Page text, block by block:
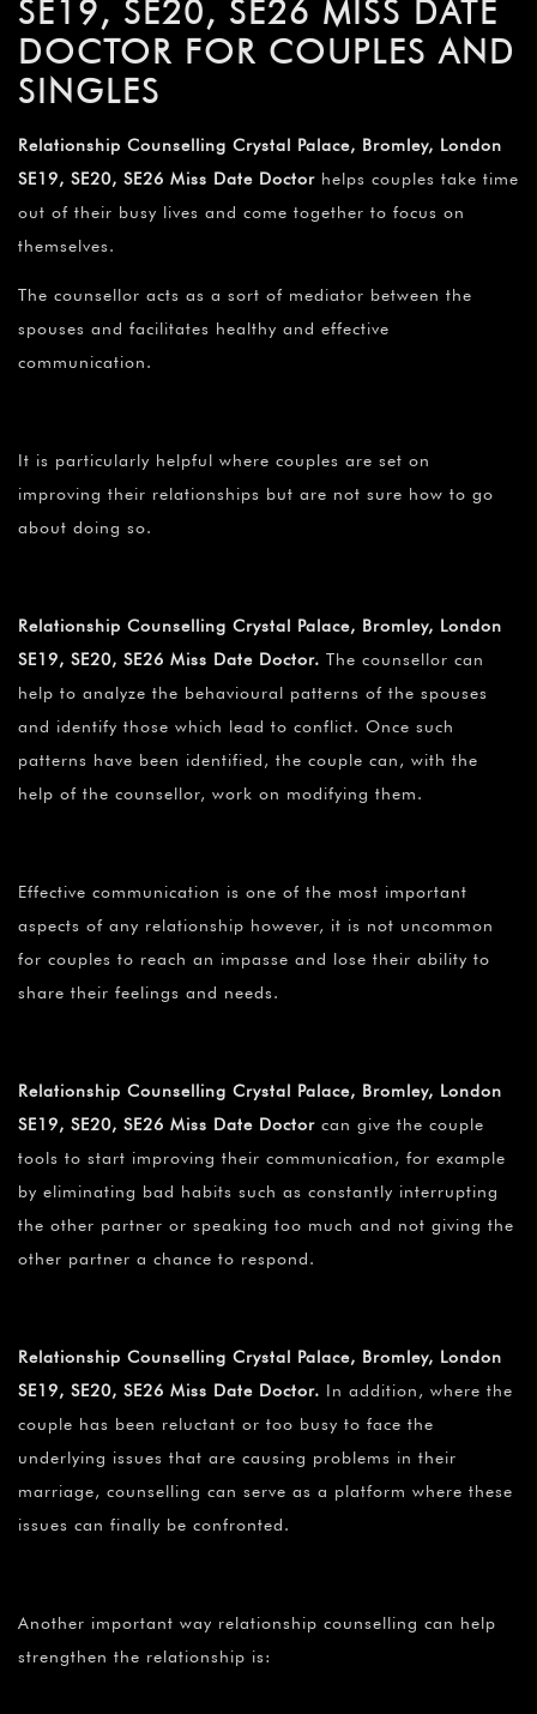
SE19, SE20, SE26 MISS DATE
DOCTOR FOR COUPLES AND
SINGLES
Relationship Counselling Crystal Palace, Bromley, London
SE19, SE20, SE26 Miss Date Doctor helps couples take time
out of their busy lives and come together to focus on
themselves.
The counsellor acts as a sort of mediator between the
spouses and facilitates healthy and effective
communication.
It is particularly helpful where couples are set on
improving their relationships but are not sure how to go
about doing so.
Relationship Counselling Crystal Palace, Bromley, London
SE19, SE20, SE26 Miss Date Doctor. The counsellor can
help to analyze the behavioural patterns of the spouses
and identify those which lead to conflict. Once such
patterns have been identified, the couple can, with the
help of the counsellor, work on modifying them.
Effective communication is one of the most important
aspects of any relationship however, it is not uncommon
for couples to reach an impasse and lose their ability to
share their feelings and needs.
Relationship Counselling Crystal Palace, Bromley, London
SE19, SE20, SE26 Miss Date Doctor can give the couple
tools to start improving their communication, for example
by eliminating bad habits such as constantly interrupting
the other partner or speaking too much and not giving the
other partner a chance to respond.
Relationship Counselling Crystal Palace, Bromley, London
SE19, SE20, SE26 Miss Date Doctor. In addition, where the
couple has been reluctant or too busy to face the
underlying issues that are causing problems in their
marriage, counselling can serve as a platform where these
issues can finally be confronted.
Another important way relationship counselling can help
strengthen the relationship is: